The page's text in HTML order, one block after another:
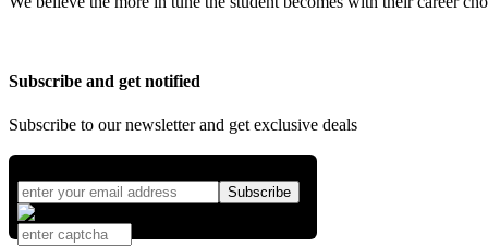
Subscribe and get notified
Subscribe to our newsletter and get exclusive deals